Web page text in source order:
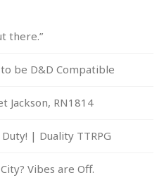
there.”
be D&D Compatible
Jackson, RN1814
| Duality TTRPG
Vibes are Off.